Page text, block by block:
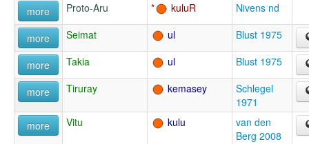
more Proto-Aru kuluR Nivens nd
more Seimat ul Blust 1975
more Takia ul Blust 1975
more Tiruray kemasey
Schlegel
1971
more
Vitu kulu
van den
Berg 2008